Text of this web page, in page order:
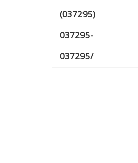
(037295)
037295-
037295/